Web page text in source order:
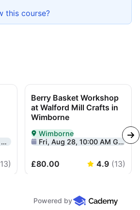
this course?
13)
Berry Basket Workshop
at Walford Mill Crafts in
Wimborne
Delivered In-Person in Wimborne
Wimborne
Fri, Aug 28, 10:00 AM GMT+1
£80.00 4.9 (13)
Powered by